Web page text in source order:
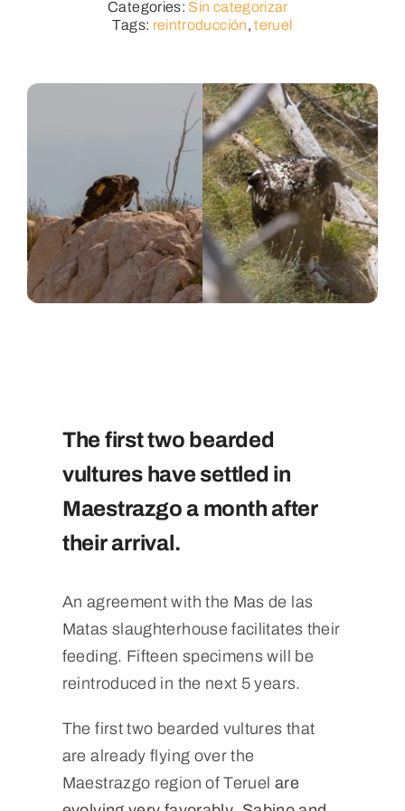
Categories: Sin categorizar
Tags: reintroducción,teruel
The first two bearded
vultures have settled in
Maestrazgo a month after
their arrival.
An agreement with the Mas de las
Matas slaughterhouse facilitates their
feeding. Fifteen specimens will be
reintroduced in the next 5 years.
The first two bearded vultures that
are already flying over the
Maestrazgo region of Teruel are